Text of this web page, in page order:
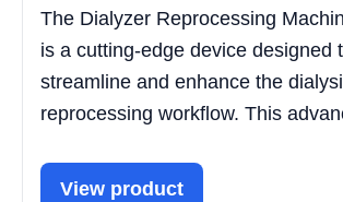
The Dialyzer Reprocessing
is a cutting-edge device designed
streamline and enhance the
reprocessing workflow. This
View product